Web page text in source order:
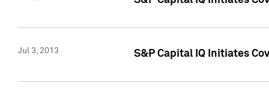
Jul 3, 2013 S&P Capital IQ Initiates